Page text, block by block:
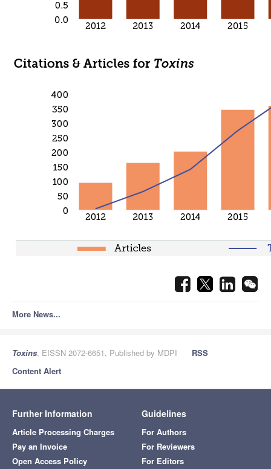
More News...
Toxins, EISSN 2072-6651, Published by MDPI
RSS
Content Alert
Further Information
Article Processing Charges
Pay an Invoice
Open Access Policy
Guidelines
For Authors
For Reviewers
For Editors